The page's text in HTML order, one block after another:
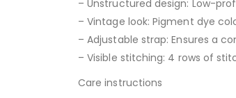
– Unstructured design: Low-
– Vintage look: Pigment dye
– Adjustable strap: Ensures a
– Visible stitching: 4 rows of
Care instructions